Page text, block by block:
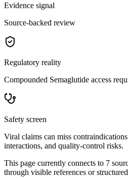
Evidence signal
Source-backed review
Regulatory reality
Compounded Semaglutide access
Safety screen
Viral claims can miss
interactions, and quality-control risks.
This page currently connects to 7
through visible references or